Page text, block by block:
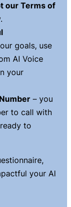
our Terms of
goals, use
AI Voice
your
– you
to call with
to
your AI